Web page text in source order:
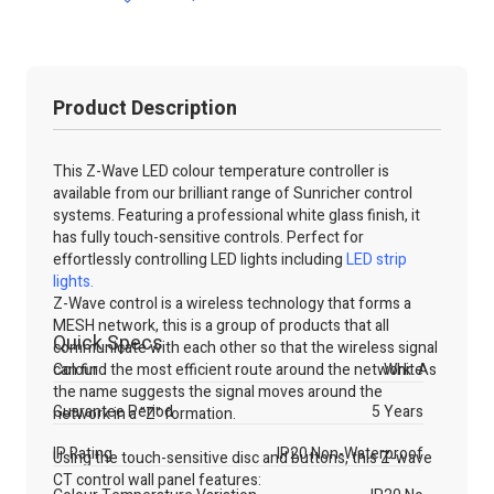
Product Description
This Z-Wave LED colour temperature controller is
available from our brilliant range of Sunricher control
systems. Featuring a professional white glass finish, it
has fully touch-sensitive controls. Perfect for
effortlessly controlling LED lights includingLED strip
lights.
Z-Wave control is a wireless technology that forms a
MESH network, this is a group of products that all
communicate with each other so that the wireless signal
can find the most efficient route around the network. As
the name suggests the signal moves around the
network in a "Z" formation.
Using the touch-sensitive disc and buttons, this Z-wave
CT control wall panel features:
Quick Specs
Colour
White
Guarantee Period
5 Years
IP Rating
IP20 Non-Waterproof